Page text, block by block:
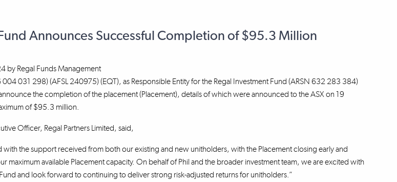
Announces Successful Completion of $95.3 Million
by Regal Funds Management
004 031 298) (AFSL 240975) (EQT), as Responsible Entity for the Regal Investment Fund (ARSN 632 283 384)
the completion of the placement (Placement), details of which were announced to the ASX on 19
of $95.3 million.
Officer, Regal Partners Limited, said,
with the support received from both our existing and new unitholders, with the Placement closing early and
maximum available Placement capacity. On behalf of Phil and the broader investment team, we are excited with
and look forward to continuing to deliver strong risk-adjusted returns for unitholders.”